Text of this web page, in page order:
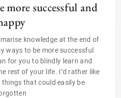
more successful and
knowledge at the end of
ways to be more successful
for you to blindly learn and
rest of your life. I’d rather like
that could easily be